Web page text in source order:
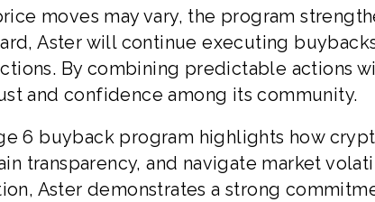
moves may vary, the program
Aster will continue executing
By combining predictable actions
and confidence among its community.
6 buyback program highlights how
transparency, and navigate market
Aster demonstrates a strong